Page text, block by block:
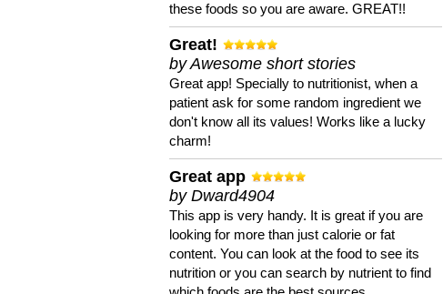
these foods so you are aware. GREAT!!
Great!
by Awesome short stories
Great app! Specially to nutritionist, when a
patient ask for some random ingredient we
don't know all its values! Works like a lucky
charm!
Great app
by Dward4904
This app is very handy. It is great if you are
looking for more than just calorie or fat
content. You can look at the food to see its
nutrition or you can search by nutrient to find